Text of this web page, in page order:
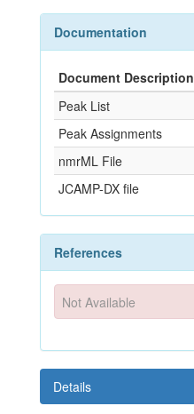
Documentation
Document Description
Peak List
Peak Assignments
nmrML File
JCAMP-DX file
References
Not Available
Details